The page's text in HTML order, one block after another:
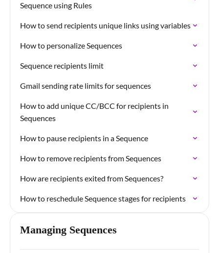
Sequence using Rules
How to send recipients unique links using variables
How to personalize Sequences
Sequence recipients limit
Gmail sending rate limits for sequences
How to add unique CC/BCC for recipients in
Sequences
How to pause recipients in a Sequence
How to remove recipients from Sequences
How are recipients exited from Sequences?
How to reschedule Sequence stages for recipients
Managing Sequences